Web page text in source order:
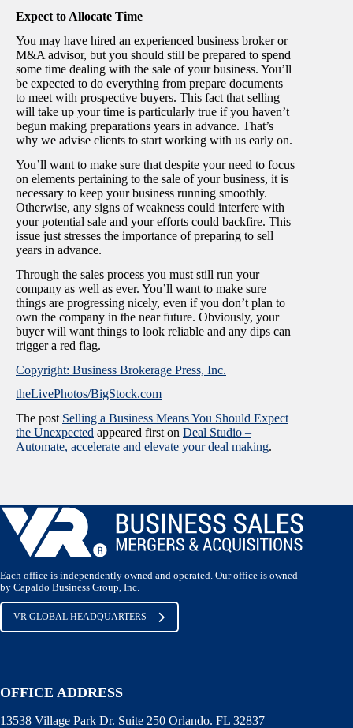
Expect to Allocate Time
You may have hired an experienced business broker or
M&A advisor, but you should still be prepared to spend
some time dealing with the sale of your business. You’ll
be expected to do everything from prepare documents
to meet with prospective buyers. This fact that selling
will take up your time is particularly true if you haven’t
begun making preparations years in advance. That’s
why we advise clients to start working with us early on.
You’ll want to make sure that despite your need to focus
on elements pertaining to the sale of your business, it is
necessary to keep your business running smoothly.
Otherwise, any signs of weakness could interfere with
your potential sale and your efforts could backfire. This
issue just stresses the importance of preparing to sell
years in advance.
Through the sales process you must still run your
company as well as ever. You’ll want to make sure
things are progressing nicely, even if you don’t plan to
own the company in the near future. Obviously, your
buyer will want things to look reliable and any dips can
trigger a red flag.
Copyright: Business Brokerage Press, Inc.
theLivePhotos/BigStock.com
The post Selling a Business Means You Should Expect
the Unexpected appeared first on Deal Studio –
Automate, accelerate and elevate your deal making.
Each office is independently owned and operated. Our office is owned
by Capaldo Business Group, Inc.
VR GLOBAL HEADQUARTERS
OFFICE ADDRESS
13538 Village Park Dr. Suite 250 Orlando. FL 32837